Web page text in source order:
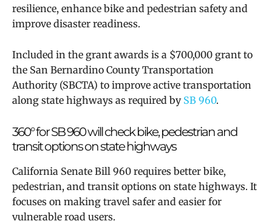
resilience, enhance bike and pedestrian safety and
improve disaster readiness.
Included in the grant awards is a $700,000 grant to
the San Bernardino County Transportation
Authority (SBCTA) to improve active transportation
along state highways as required by SB 960.
360° for SB 960 willcheck bike, pedestrian and
transit options on state highways
California Senate Bill 960 requires better bike,
pedestrian, and transit options on state highways. It
focuses on making travel safer and easier for
vulnerable road users.